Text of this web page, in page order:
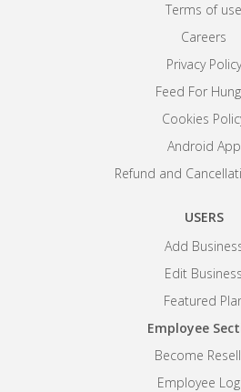
Terms of use
Careers
Privacy Policy
Feed For
Cookies
Android App
Refund and
USERS
Add
Edit Business
Featured
Employee
Become
Employee